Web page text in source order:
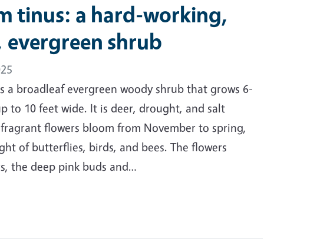
tinus: a hard-working,
evergreen shrub
a broadleaf evergreen woody shrub that grows 6-
to 10 feet wide. It is deer, drought, and salt
flowers bloom from November to spring,
of butterflies, birds, and bees. The flowers
the deep pink buds and…